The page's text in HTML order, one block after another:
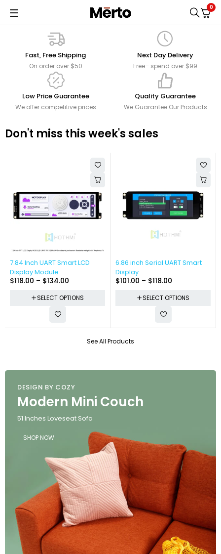
0
Fast, Free Shipping
On order over $50
Next Day Delivery
Free– spend over $99
Low Price Guarantee
We offer competitive prices
Quality Guarantee
We Guarantee Our Products
Don't miss this week's sales
See All Products
-13%
7.84 Inch UART Smart LCD
Display Module
$118.00 – $134.00
SELECT OPTIONS
-16%
6.86 inch Serial UART Smart
Display
$101.00 – $118.00
SELECT OPTIONS
DESIGN BY COZY
Modern Mini Couch
51 Inches Loveseat Sofa
SHOP NOW